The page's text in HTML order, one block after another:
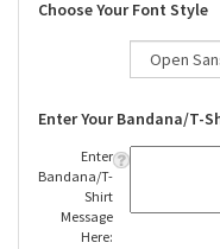
Choose Your Font Style
Enter Your Bandana/T-
Enter
Bandana/T-
Shirt
Message
Here: